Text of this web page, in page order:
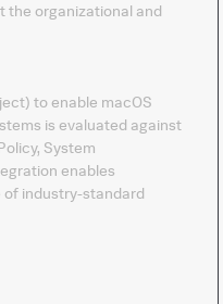
the organizational and
to enable macOS
is evaluated against
System
enables
of industry-standard